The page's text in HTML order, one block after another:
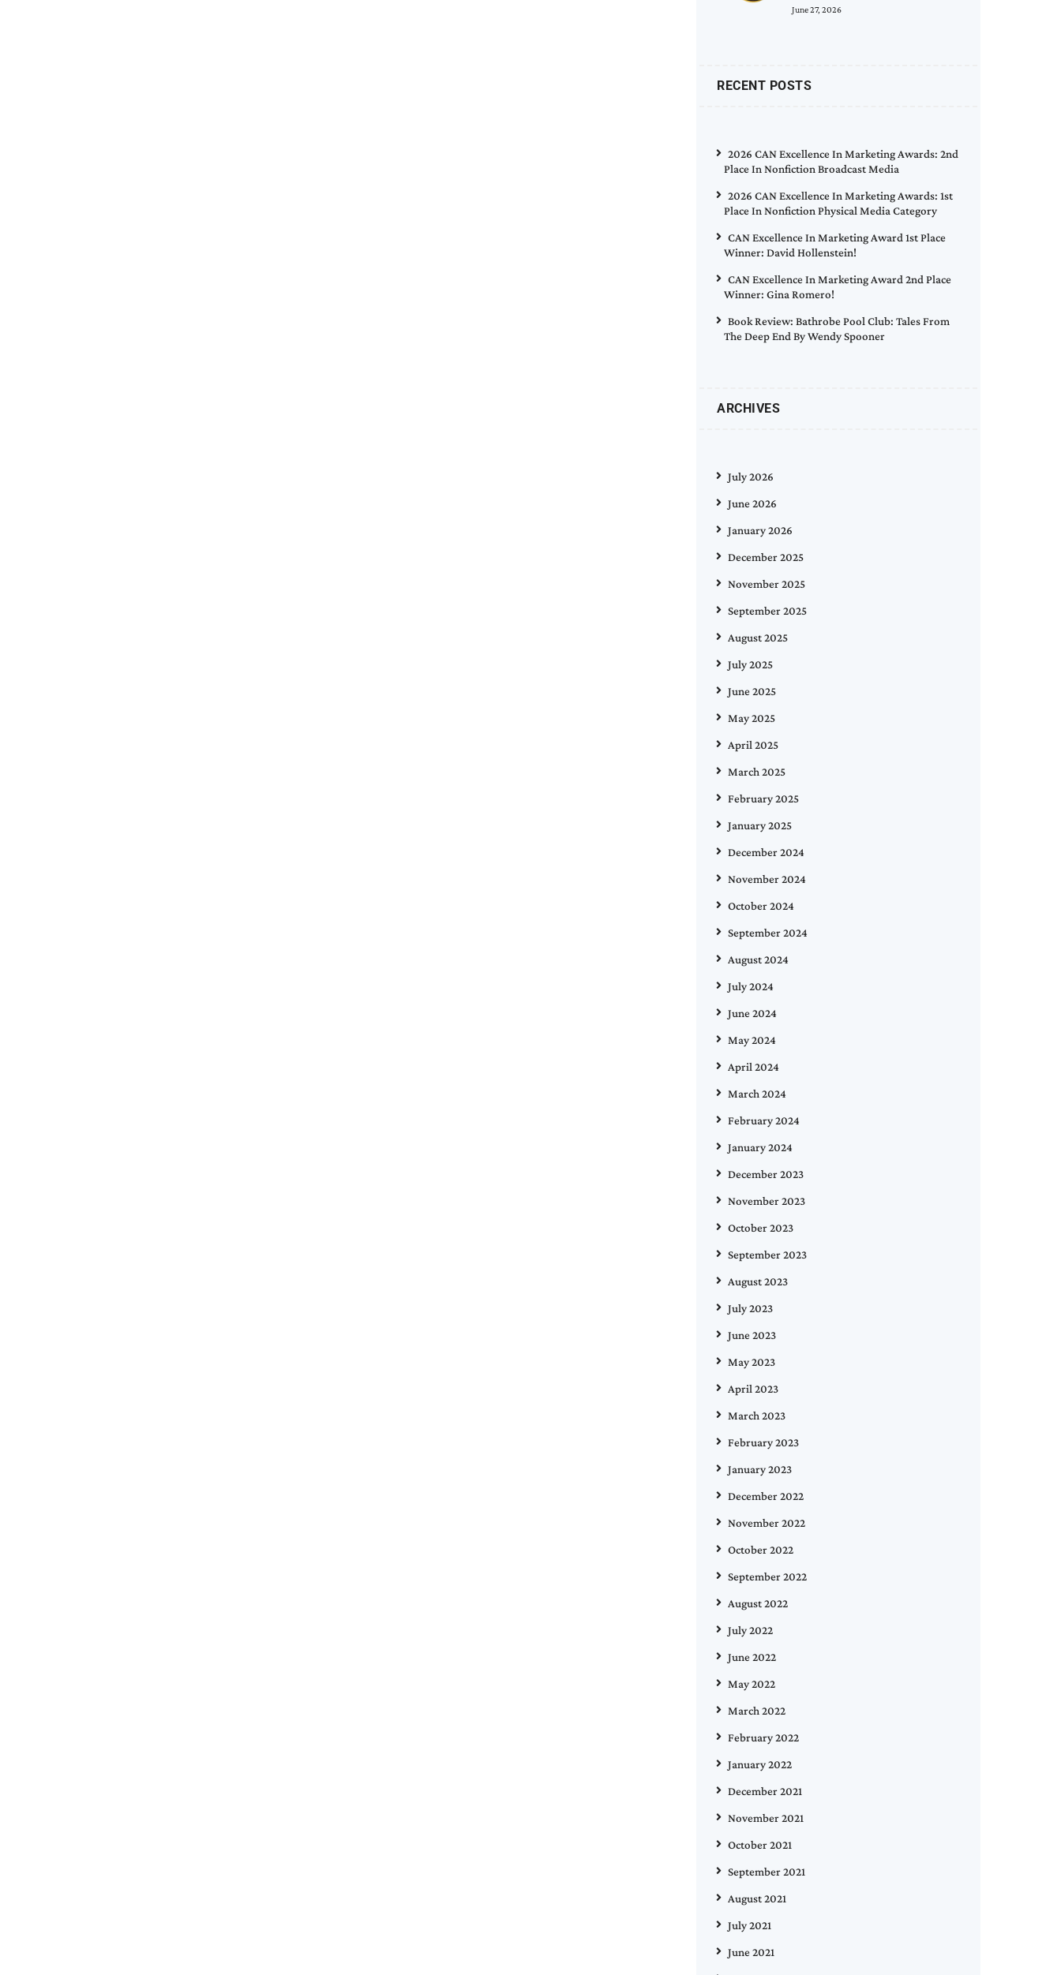
June 27, 2026
RECENT POSTS
2026 CAN Excellence In Marketing Awards: 2nd
Place In Nonfiction Broadcast Media
2026 CAN Excellence In Marketing Awards: 1st
Place In Nonfiction Physical Media Category
CAN Excellence In Marketing Award 1st Place
Winner: David Hollenstein!
CAN Excellence In Marketing Award 2nd Place
Winner: Gina Romero!
Book Review: Bathrobe Pool Club: Tales From
The Deep End By Wendy Spooner
ARCHIVES
July 2026
June 2026
January 2026
December 2025
November 2025
September 2025
August 2025
July 2025
June 2025
May 2025
April 2025
March 2025
February 2025
January 2025
December 2024
November 2024
October 2024
September 2024
August 2024
July 2024
June 2024
May 2024
April 2024
March 2024
February 2024
January 2024
December 2023
November 2023
October 2023
September 2023
August 2023
July 2023
June 2023
May 2023
April 2023
March 2023
February 2023
January 2023
December 2022
November 2022
October 2022
September 2022
August 2022
July 2022
June 2022
May 2022
March 2022
February 2022
January 2022
December 2021
November 2021
October 2021
September 2021
August 2021
July 2021
June 2021